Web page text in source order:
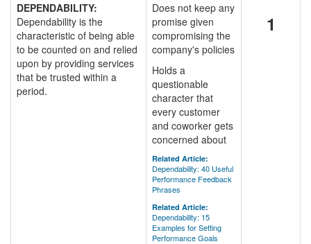
DEPENDABILITY:
Dependability is the
characteristic of being able
to be counted on and relied
upon by providing services
that be trusted within a
period.
Does not keep any
promise given
compromising the
company's policies
Holds a
questionable
character that
every customer
and coworker gets
concerned about
Related Article:
Dependability: 40 Useful
Performance Feedback
Phrases
Related Article:
Dependability: 15
Examples for Setting
Performance Goals
1